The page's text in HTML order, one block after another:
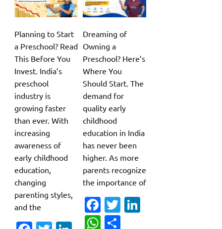
Planning to Start
a Preschool? Read
This Before You
Invest. India’s
preschool
industry is
growing faster
than ever. With
increasing
awareness of
early childhood
education,
changing
parenting styles,
and the
Dreaming of
Owning a
Preschool? Here’s
Where You
Should Start. The
demand for
quality early
childhood
education in India
has never been
higher. As more
parents recognize
the importance of
Fa
c
T
W